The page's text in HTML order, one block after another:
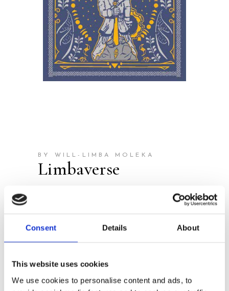
Consent Details About
This website uses cookies
We use cookies to personalise content and ads, to
BY WILL-LIMBA MOLEKA
Limbaverse
The start of an epic reading
adventure